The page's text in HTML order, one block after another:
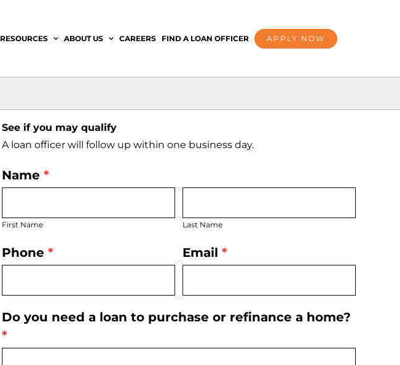
RESOURCES ABOUT US CAREERS FIND A LOAN OFFICER APPLY NOW
See if you may qualify
A loan officer will follow up within one business day.
Get
Today
Name *
First Name Last Name
Phone * Email *
Do you need a loan to purchase or refinance a home?
*